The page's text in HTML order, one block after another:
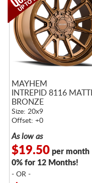
MAYHEM
INTREPID 8116
BRONZE
Size: 20x9
Offset: +0
As low as
$19.50per month
0% for 12 Months!
- OR -